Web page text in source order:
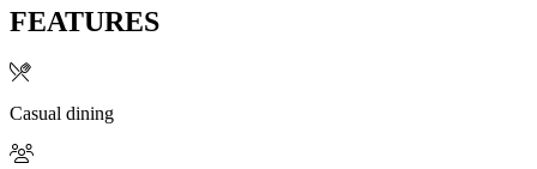
FEATURES
Casual dining